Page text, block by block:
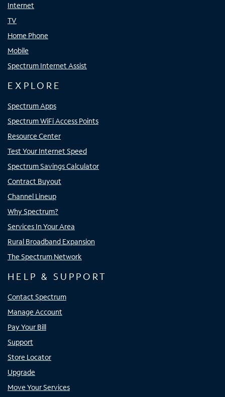
Internet
TV
Home Phone
Mobile
Spectrum Internet Assist
EXPLORE
Spectrum Apps
Spectrum WiFi Access Points
Resource Center
Test Your Internet Speed
Spectrum Savings Calculator
Contract Buyout
Channel Lineup
Why Spectrum?
Services In Your Area
Rural Broadband Expansion
The Spectrum Network
HELP & SUPPORT
Contact Spectrum
Manage Account
Pay Your Bill
Support
Store Locator
Upgrade
Move Your Services